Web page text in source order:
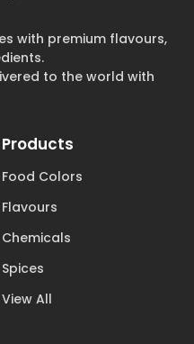
with premium flavours,
to the world with
Products
Food Colors
Flavours
Chemicals
Spices
View All